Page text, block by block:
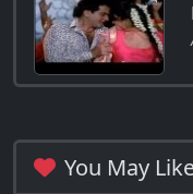
You May